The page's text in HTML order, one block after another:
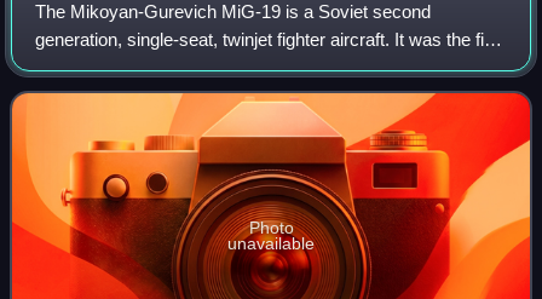
The Mikoyan-Gurevich MiG-19 is a Soviet second
generation, single-seat, twinjet fighter aircraft. It was the first
Soviet production aircraft capable of supersonic speeds in
level flight. A comparable
Photo
unavailable